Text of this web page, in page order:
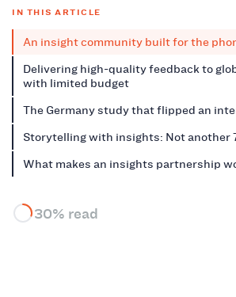
IN THIS ARTICLE
An insight community built for the
Delivering high-quality feedback to
with limited budget
The Germany study that flipped an
Storytelling with insights: Not another
What makes an insights partnership
30% read